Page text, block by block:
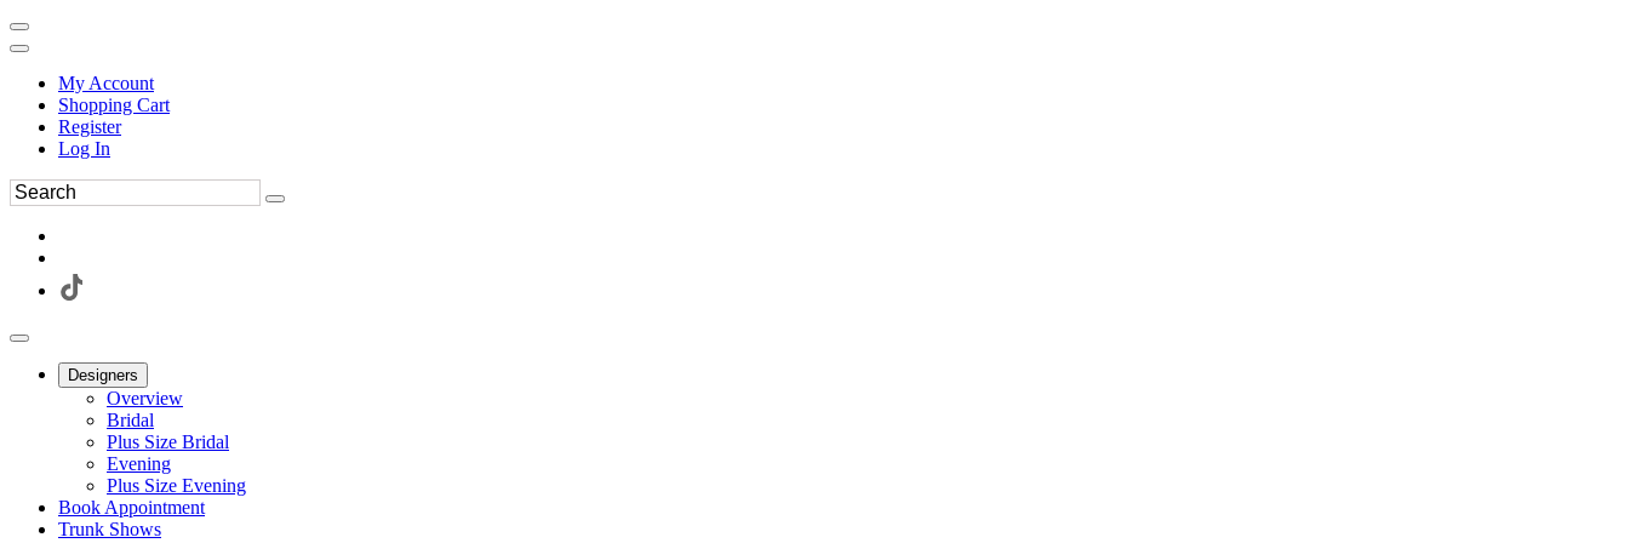
My Account
Shopping Cart
Register
Log In
Designers
Overview
Bridal
Plus Size Bridal
Evening
Plus Size Evening
Book Appointment
Trunk Shows